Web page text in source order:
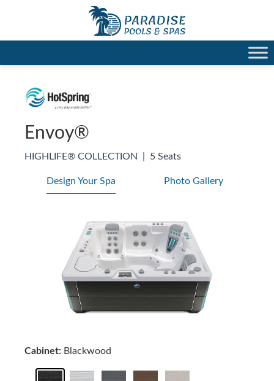
Envoy®
HIGHLIFE® COLLECTION 5 Seats
Design Your Spa Photo Gallery
Cabinet: Blackwood